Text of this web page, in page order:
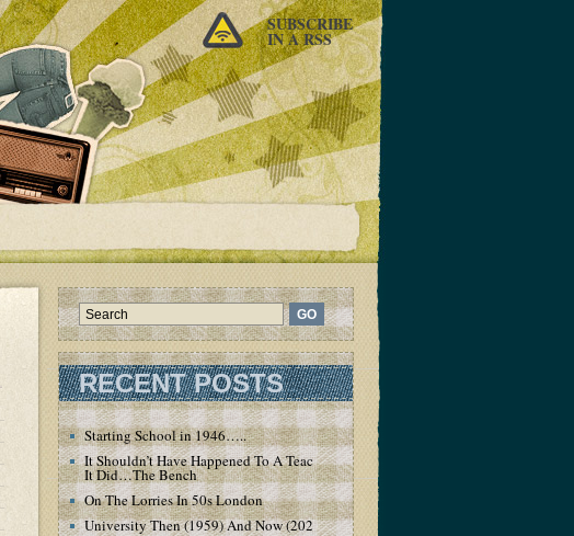
SUBSCRIBE
IN A RSS
RECENT POSTS
Starting School in 1946…..
It Shouldn’t Have Happened To A Teacher – But
It Did…The Bench
On The Lorries In 50s London
University Then (1959) And Now (2020)